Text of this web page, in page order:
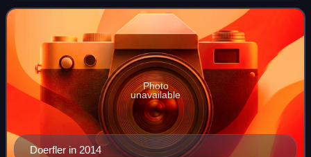
Doerfler in 2014
Photo
unavailable